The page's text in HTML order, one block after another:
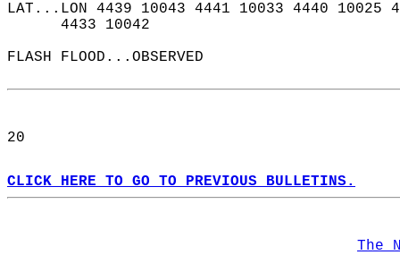
LAT...LON 4439 10043 4441 10033 4440
      4433 10042
FLASH FLOOD...OBSERVED
20
CLICK HERE TO GO TO PREVIOUS BULLETINS.
The